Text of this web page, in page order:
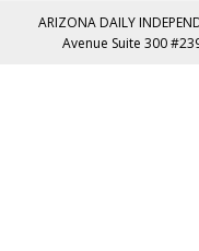
ARIZONA DAILY
Avenue Suite 300